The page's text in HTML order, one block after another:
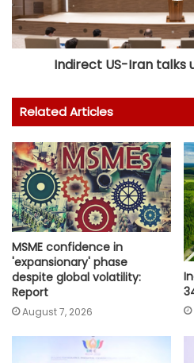
Indirect US-Iran talks
Related Articles
MSME confidence in
'expansionary' phase
despite global volatility:
Report
August 7, 2026